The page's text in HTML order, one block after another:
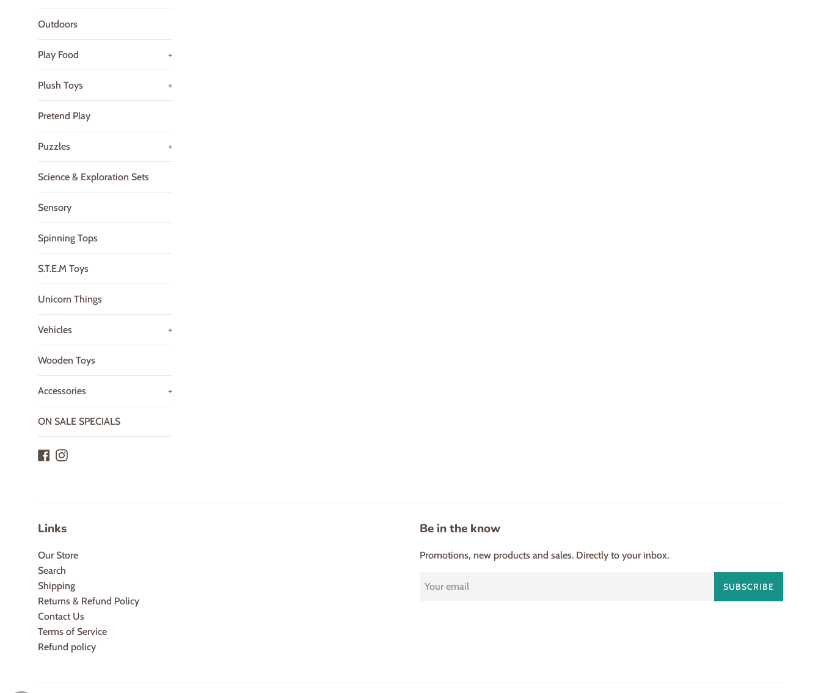
Outdoors
Play Food +
Plush Toys +
Pretend Play
Puzzles +
Science & Exploration Sets
Sensory
Spinning Tops
S.T.E.M Toys
Unicorn Things
Vehicles +
Wooden Toys
Accessories +
ON SALE SPECIALS
Facebook
Instagram
Links
Our Store
Search
Shipping
Returns & Refund Policy
Contact Us
Terms of Service
Refund policy
Be in the know
Promotions, new products and sales. Directly to your inbox.
SUBSCRIBE